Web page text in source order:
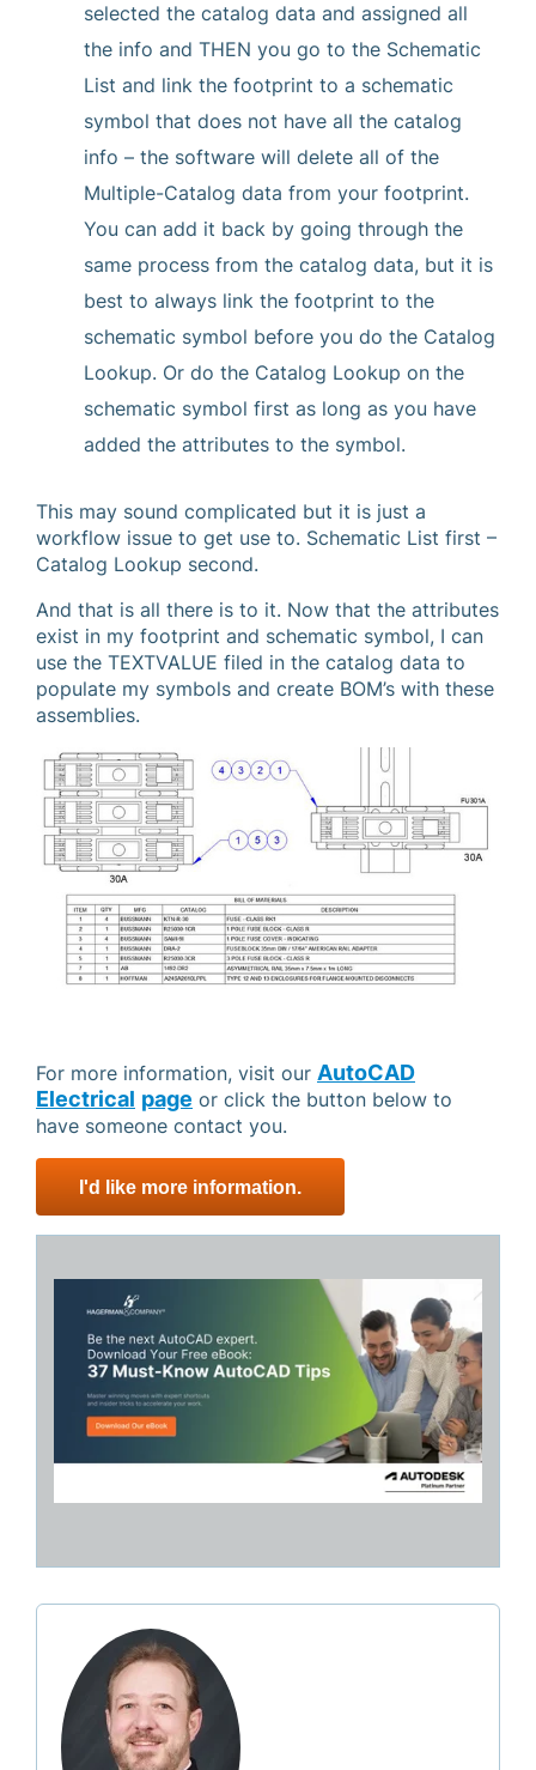
selected the catalog data and assigned all
the info and THEN you go to the Schematic
List and link the footprint to a schematic
symbol that does not have all the catalog
info – the software will delete all of the
Multiple-Catalog data from your footprint.
You can add it back by going through the
same process from the catalog data, but it is
best to always link the footprint to the
schematic symbol before you do the Catalog
Lookup. Or do the Catalog Lookup on the
schematic symbol first as long as you have
added the attributes to the symbol.
This may sound complicated but it is just a
workflow issue to get use to. Schematic List first –
Catalog Lookup second.
And that is all there is to it. Now that the attributes
exist in my footprint and schematic symbol, I can
use the TEXTVALUE filed in the catalog data to
populate my symbols and create BOM’s with these
assemblies.
For more information, visit our AutoCAD
Electrical page or click the button below to
have someone contact you.
I'd like more information.